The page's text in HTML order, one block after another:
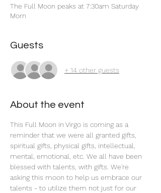
The Full Moon peaks at 7:30am Saturday
Morn
Guests
+ 14 other guests
About the event
This Full Moon in Virgo is coming as a
reminder that we were all granted gifts,
spiritual gifts, physical gifts, intellectual,
mental, emotional, etc. We all have been
blessed with talents, with gifts. We're
asking this moon to help us embrace our
talents - to utilize them not just for our